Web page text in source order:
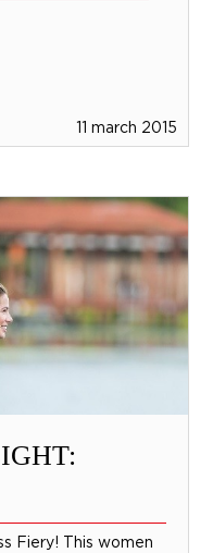
11 march 2015
Fiery! This women